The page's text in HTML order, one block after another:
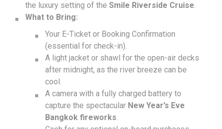
the luxury setting of the Smile Riverside Cruise.
What to Bring:
Your E-Ticket or Booking Confirmation
(essential for check-in).
A light jacket or shawl for the open-air decks
after midnight, as the river breeze can be
cool.
A camera with a fully charged battery to
capture the spectacular New Year’s Eve
Bangkok fireworks.